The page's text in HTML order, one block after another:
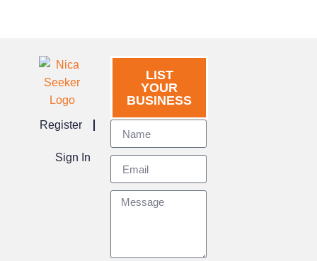
Register
Sign In
LIST
YOUR
BUSINESS